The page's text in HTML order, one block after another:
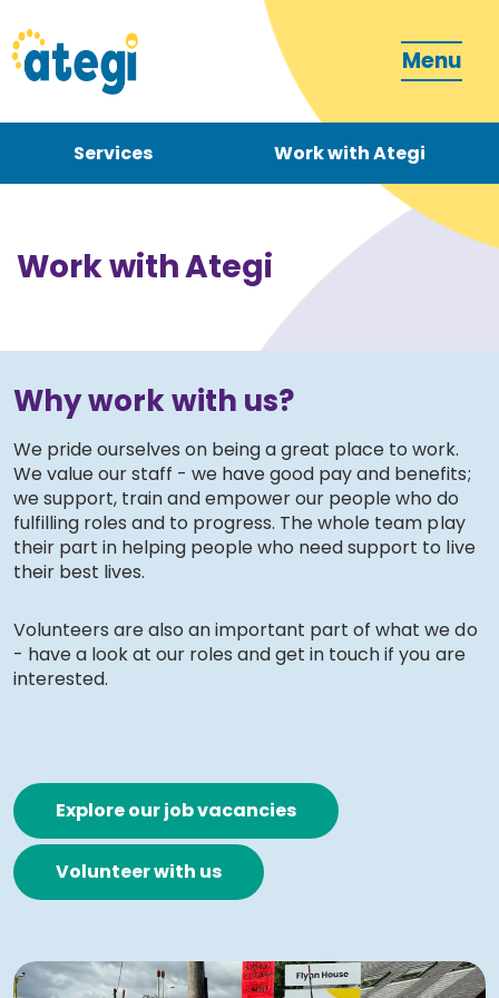
Menu
Services Work with Ategi
Become a carer
How can we support you?
Work with Ategi
About our support worker team
Current vacancies
Apply to join our support worker team
How to apply for a role
Get involved
Work with Ategi
Why work with us?
We pride ourselves on being a great place to work.
We value our staff - we have good pay and benefits;
we support, train and empower our people who do
fulfilling roles and to progress. The whole team play
their part in helping people who need support to live
their best lives.
Volunteers are also an important part of what we do
- have a look at our roles and get in touch if you are
interested.
Explore our job vacancies
Volunteer with us